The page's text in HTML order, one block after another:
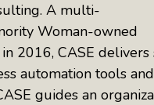
A multi-
Woman-owned
2016, CASE delivers
automation tools
guides an